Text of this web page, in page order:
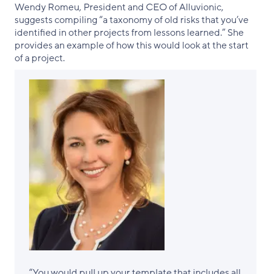
Wendy Romeu, President and CEO of Alluvionic,
suggests compiling “a taxonomy of old risks that you’ve
identified in other projects from lessons learned.” She
provides an example of how this would look at the start
of a project.